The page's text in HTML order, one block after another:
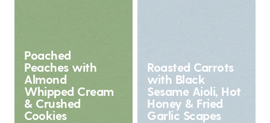
Poached
Peaches with
Almond
Whipped Cream
& Crushed
Cookies
Roasted Carrots
with Black
Sesame Aioli, Hot
Honey & Fried
Garlic Scapes